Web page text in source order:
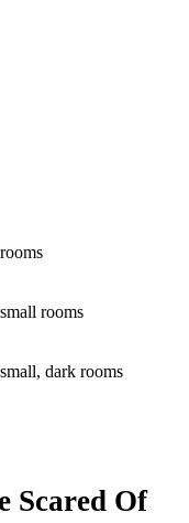
rooms
dark rooms
Scared Of